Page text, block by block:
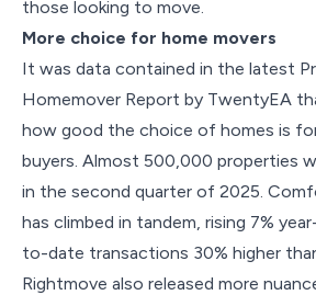
those looking to move.
More choice for home movers
It was data contained in the latest
Homemover Report by TwentyEA
how good the choice of homes is
buyers. Almost 500,000 properties
in the second quarter of 2025.
has climbed in tandem, rising 7%
to-date transactions 30% higher
Rightmove also released more